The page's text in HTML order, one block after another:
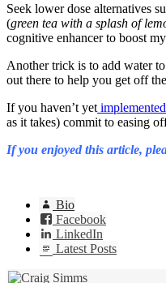
Seek lower dose alternatives
(green tea with a splash of
cognitive enhancer to boost
Another trick is to add water
out there to help you get off
If you haven’t yet
as it takes) commit to easing
If you enjoyed this article,
Bio
Facebook
LinkedIn
Latest Posts